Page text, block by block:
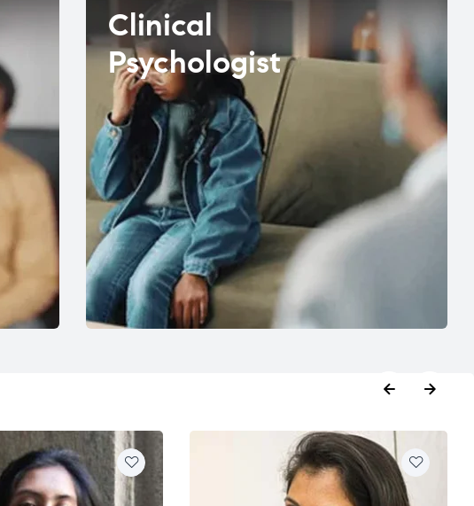
Clinical
Psychologist